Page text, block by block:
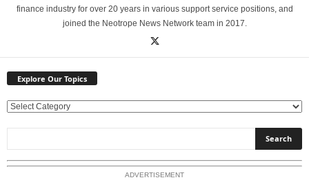
finance industry for over 20 years in various support service positions, and
joined the Neotrope News Network team in 2017.
Explore Our Topics
E
l
o
ADVERTISEMENT